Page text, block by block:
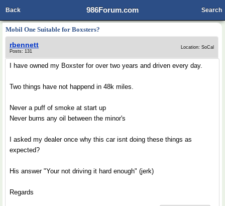
986Forum.com
Back Search
Mobil One Suitable for Boxsters?
rbennett
Posts: 131
Location: SoCal
I have owned my Boxster for over two years and driven every day.
Two things have not happend in 48k miles.
Never a puff of smoke at start up
Never burns any oil between the minor's
I asked my dealer once why this car isnt doing these things as
expected?
His answer "Your not driving it hard enough" (jerk)
Regards